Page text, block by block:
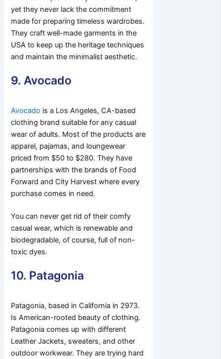
yet they never lack the commitment
made for preparing timeless wardrobes.
They craft well-made garments in the
USA to keep up the heritage techniques
and maintain the minimalist aesthetic.
9. Avocado
Avocado is a Los Angeles, CA-based
clothing brand suitable for any casual
wear of adults. Most of the products are
apparel, pajamas, and loungewear
priced from $50 to $280. They have
partnerships with the brands of Food
Forward and City Harvest where every
purchase comes in need.
You can never get rid of their comfy
casual wear, which is renewable and
biodegradable, of course, full of non-
toxic dyes.
10. Patagonia
Patagonia, based in California in 2973.
Is American-rooted beauty of clothing.
Patagonia comes up with different
Leather Jackets, sweaters, and other
outdoor workwear. They are trying hard